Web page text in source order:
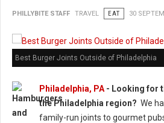
PHILLYBITE STAFF TRAVEL EAT 30
Best Burger Joints Outside of Philadelphia
Philadelphia, PA - Looking for
the Philadelphia region? We
family-run joints to gourmet